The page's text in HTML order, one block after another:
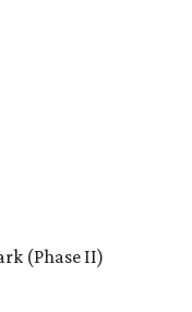
(Phase II)